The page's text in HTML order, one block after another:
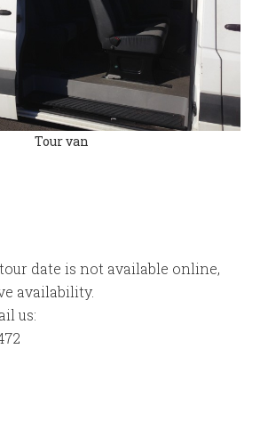
Tour van
date is not available online,
availability.
us: